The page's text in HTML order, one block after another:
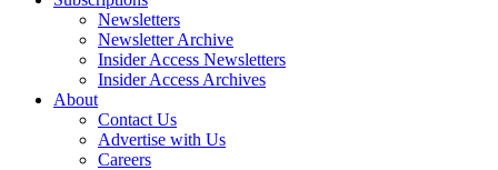
Newsletters
Newsletter Archive
Insider Access Newsletters
Insider Access Archives
About
Contact Us
Advertise with Us
Careers